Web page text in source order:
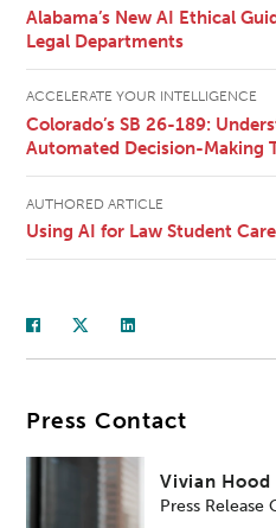
Alabama’s New AI Ethical
Legal Departments
ACCELERATE YOUR INTELLIGENCE
Colorado’s SB 26-189:
Automated Decision-Making
AUTHORED ARTICLE
Using AI for Law Student
Press Contact
Vivian Hood
Press Release